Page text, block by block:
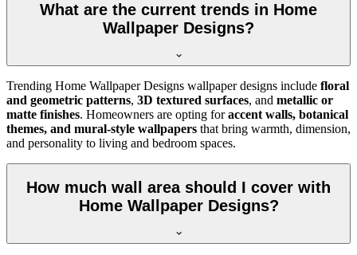
What are the current trends in Home
Wallpaper Designs?
Trending Home Wallpaper Designs wallpaper designs include floral
and geometric patterns, 3D textured surfaces, and metallic or
matte finishes. Homeowners are opting foraccent walls, botanical
themes, and mural-style wallpapers that bring warmth, dimension,
and personality to living and bedroom spaces.
How much wall area should I cover with
Home Wallpaper Designs?